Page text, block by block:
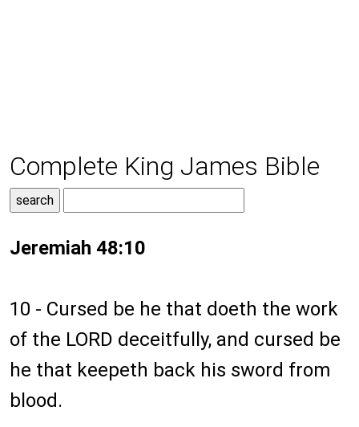
Complete King James Bible
Jeremiah 48:10
10 - Cursed be he that doeth the work
of the LORD deceitfully, and cursed be
he that keepeth back his sword from
blood.